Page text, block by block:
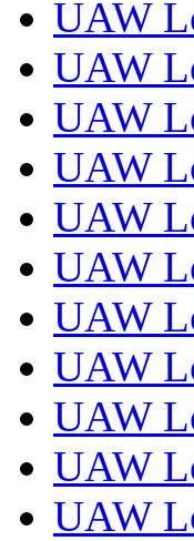
UAW
UAW
UAW
UAW
UAW
UAW
UAW
UAW
UAW
UAW
UAW